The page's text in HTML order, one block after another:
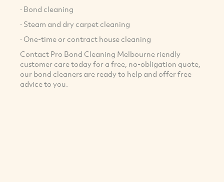
· Bond cleaning
· Steam and dry carpet cleaning
· One-time or contract house cleaning
Contact Pro Bond Cleaning Melbourne riendly
customer care today for a free, no-obligation quote,
our bond cleaners are ready to help and offer free
advice to you.